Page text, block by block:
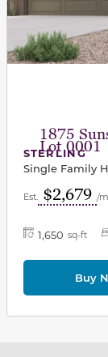
1875
Lot 0001
STERLING
Single Family
Est. $2,679 /
1,650 sq-ft
Buy